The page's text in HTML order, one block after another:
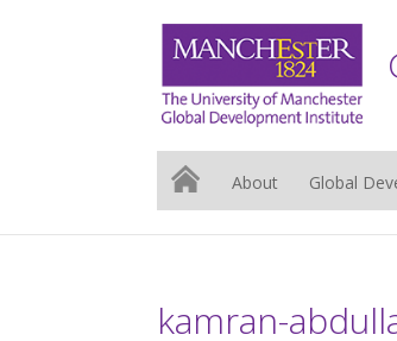
About Global
kamran-